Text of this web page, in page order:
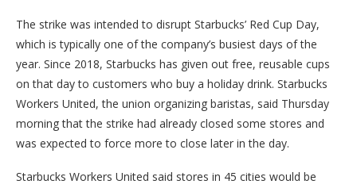
The strike was intended to disrupt Starbucks’ Red Cup Day,
which is typically one of the company’s busiest days of the
year. Since 2018, Starbucks has given out free, reusable cups
on that day to customers who buy a holiday drink. Starbucks
Workers United, the union organizing baristas, said Thursday
morning that the strike had already closed some stores and
was expected to force more to close later in the day.
Starbucks Workers United said stores in 45 cities would be